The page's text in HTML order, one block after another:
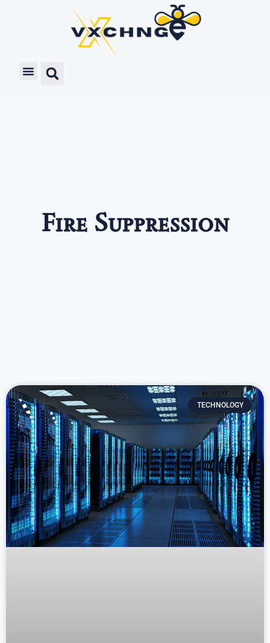
Fire Suppression
TECHNOLOGY